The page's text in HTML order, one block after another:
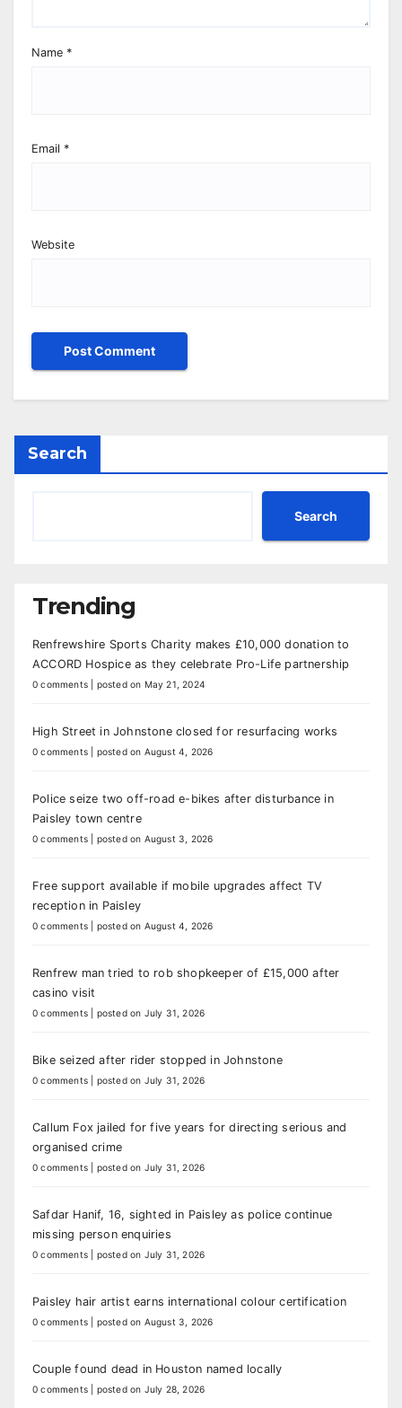
Name *
Email *
Website
Search
Search
Trending
Renfrewshire Sports Charity makes £10,000 donation to
ACCORD Hospice as they celebrate Pro-Life partnership
0 comments posted on May 21, 2024
High Street in Johnstone closed for resurfacing works
0 comments posted on August 4, 2026
Police seize two off-road e-bikes after disturbance in
Paisley town centre
0 comments posted on August 3, 2026
Free support available if mobile upgrades affect TV
reception in Paisley
0 comments posted on August 4, 2026
Renfrew man tried to rob shopkeeper of £15,000 after
casino visit
0 comments posted on July 31, 2026
Bike seized after rider stopped in Johnstone
0 comments posted on July 31, 2026
Callum Fox jailed for five years for directing serious and
organised crime
0 comments posted on July 31, 2026
Safdar Hanif, 16, sighted in Paisley as police continue
missing person enquiries
0 comments posted on July 31, 2026
Paisley hair artist earns international colour certification
0 comments posted on August 3, 2026
Couple found dead in Houston named locally
0 comments posted on July 28, 2026